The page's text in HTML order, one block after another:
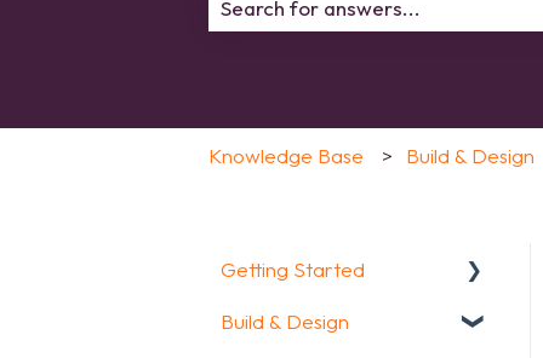
Knowledge Base Build & Design
Getting Started
Getting Started
Build & Design